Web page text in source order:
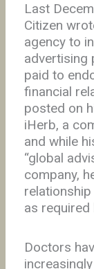
Last
Citizen
agency to
advertising
paid to
financial
posted on
iHerb, a
and while
“global
company,
as required
Doctors